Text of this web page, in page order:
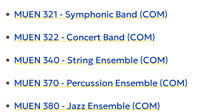
• MUEN 321 - Symphonic Band (COM)
• MUEN 322 - Concert Band (COM)
• MUEN 340 - String Ensemble (COM)
• MUEN 370 - Percussion Ensemble (COM)
• MUEN 380 - Jazz Ensemble (COM)